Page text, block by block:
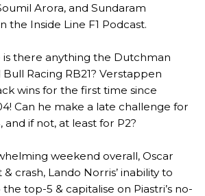
Arora, and Sundaram
the Inside Line F1 Podcast.
is there anything the Dutchman
Bull Racing RB21? Verstappen
wins for the first time since
Can he make a late challenge for
and if not, at least for P2?
weekend overall, Oscar
& crash, Lando Norris’ inability to
top-5 & capitalise on Piastri’s no-